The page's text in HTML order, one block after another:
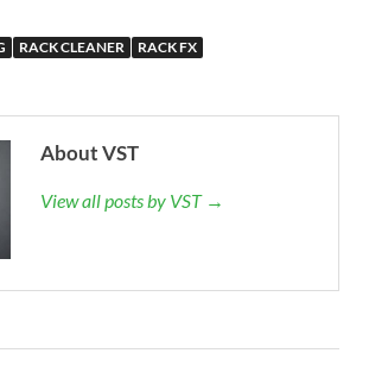
RACK CLEANER RACK FX
About VST
View all posts by VST →